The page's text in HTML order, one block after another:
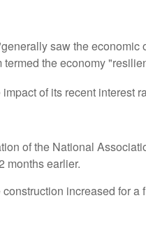
saw the
the economy
of its recent
of the National
months earlier.
increased for